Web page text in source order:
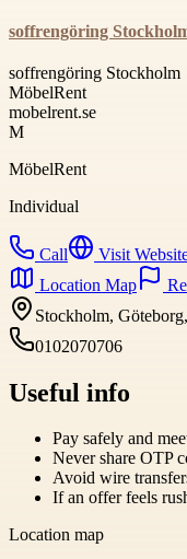
soffrengöring
soffrengöring Stockholm
MöbelRent
mobelrent.se
M
MöbelRent
Individual
Call
Visit
Location Map
Stockholm,
0102070706
Useful info
Pay safely and
Never share OTP
Avoid wire
If an offer feels
Location map